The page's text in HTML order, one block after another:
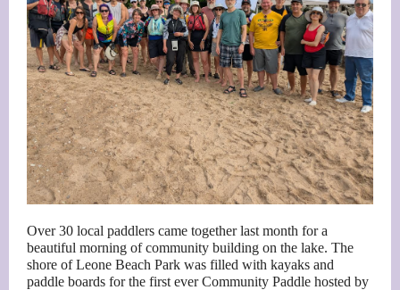
Over 30 local paddlers came together last month for a
beautiful morning of community building on the lake. The
shore of Leone Beach Park was filled with kayaks and
paddle boards for the first ever Community Paddle hosted by